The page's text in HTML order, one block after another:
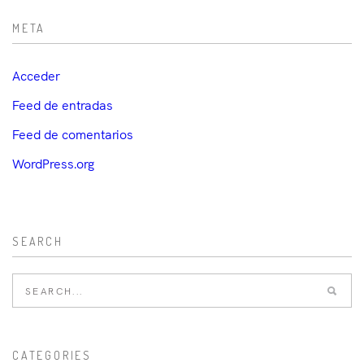
META
Acceder
Feed de entradas
Feed de comentarios
WordPress.org
SEARCH
CATEGORIES